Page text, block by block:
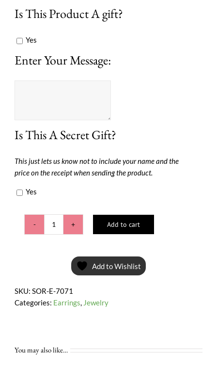
Is This Product A gift?
Yes
Enter Your Message:
Is This A Secret Gift?
This just lets us know not to include your name and the
price on the receipt when sending the product.
Yes
Fuchsia
Add to cart
Add to Wishlist
SKU: SOR-E-7071
Categories: Earrings, Jewelry
You may also like…